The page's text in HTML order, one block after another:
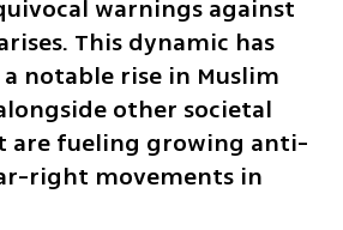
warnings against
This dynamic has
notable rise in Muslim
other societal
are fueling growing anti-
right movements in